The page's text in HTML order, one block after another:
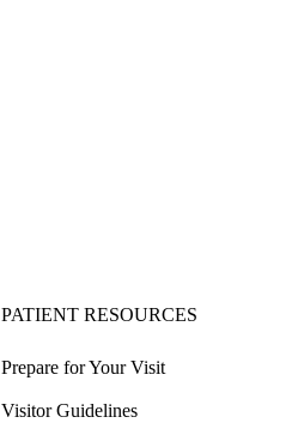
PATIENT RESOURCES
Prepare for Your Visit
Visitor Guidelines